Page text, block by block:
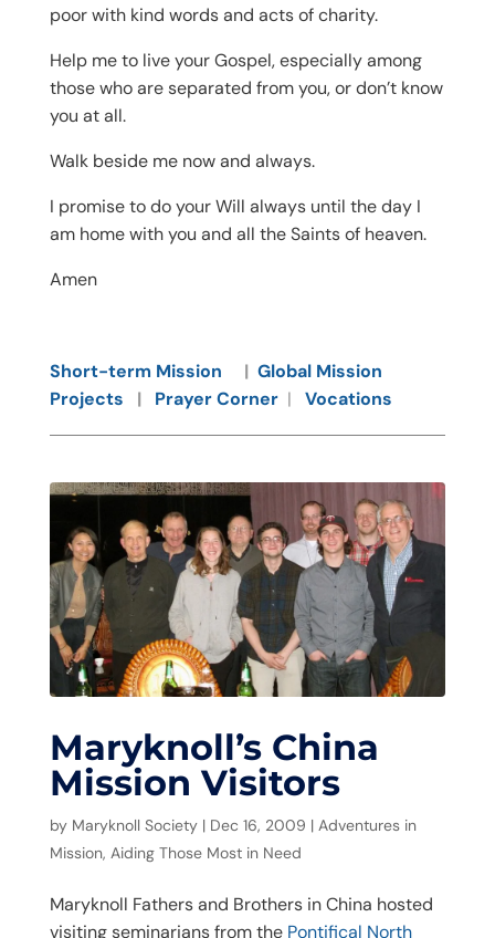
poor with kind words and acts of charity.
Help me to live your Gospel, especially among
those who are separated from you, or don’t know
you at all.
Walk beside me now and always.
I promise to do your Will always until the day I
am home with you and all the Saints of heaven.
Amen
Short-term Mission | Global Mission
Projects
| Prayer Corner | Vocations
Maryknoll’s China
Mission Visitors
by Maryknoll Society| Dec 16, 2009 | Adventures in
Mission, Aiding Those Most in Need
Maryknoll Fathers and Brothers in China hosted
visiting seminarians from the Pontifical North